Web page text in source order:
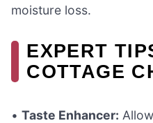
moisture loss.
EXPERT
COTTAGE
• Taste Enhancer: